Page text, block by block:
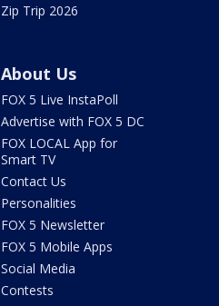
Zip Trip 2026
About Us
FOX 5 Live InstaPoll
Advertise with FOX 5 DC
FOX LOCAL App for
Smart TV
Contact Us
Personalities
FOX 5 Newsletter
FOX 5 Mobile Apps
Social Media
Contests